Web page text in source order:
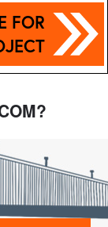
FOR